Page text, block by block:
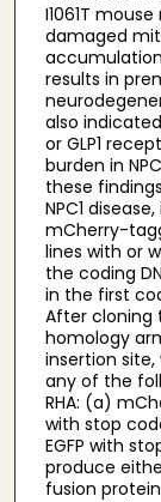
I1061T
damaged
results in
also
or GLP1
burden in
these
NPC1
mCherry-
lines with or
the coding
in the first
After cloning
homology
insertion
any of the
RHA: (a)
with stop
EGFP with
produce
fusion